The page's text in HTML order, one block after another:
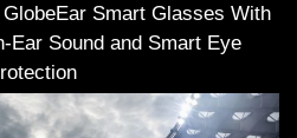
Smart Glasses With
Ear Sound and Smart Eye